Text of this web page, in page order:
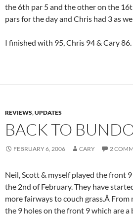
the 6th par 5 and the other on the
pars for the day and Chris had 3 as
I finished with 95, Chris 94 & Cary 86.
REVIEWS,UPDATES
BACK TO
FEBRUARY 6, 2006 CARY 2
Neil, Scott & myself played the front
the 2nd of February. They have
more fairways to couch grass.Â
the 9 holes on the front 9 which are a